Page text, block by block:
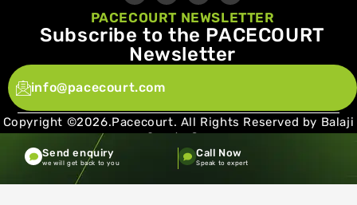
PACECOURT NEWSLETTER
Subscribe to the PACECOURT
Newsletter
info@pacecourt.com
Copyright ©2026.Pacecourt. All Rights Reserved by Balaji
Sports Co.
Terms and Conditions Privacy policy
Send enquiry
we will get back to you
Call Now
Speak to expert